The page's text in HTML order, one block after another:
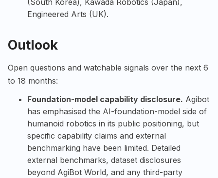
Engineered Arts (UK).
Outlook
Open questions and watchable signals over the next 6
to 18 months:
Foundation-model capability disclosure. Agibot
has emphasised the AI-foundation-model side of
humanoid robotics in its public positioning, but
specific capability claims and external
benchmarking have been limited. Detailed
external benchmarks, dataset disclosures
beyond AgiBot World, and any third-party